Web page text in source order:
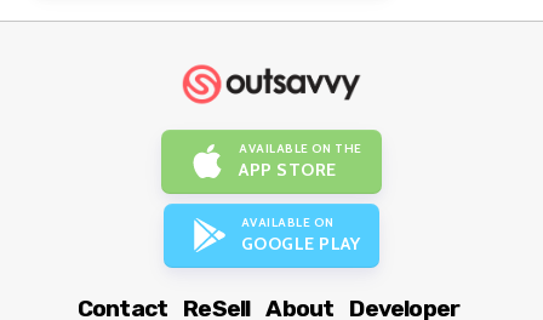
AVAILABLE ON THE
APP STORE
AVAILABLE ON
GOOGLE PLAY
Contact ReSell About Developer